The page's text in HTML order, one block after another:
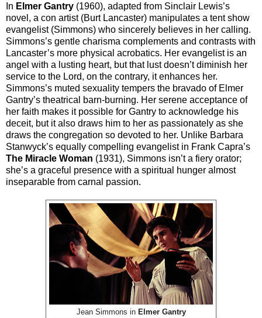
In Elmer Gantry (1960), adapted from Sinclair Lewis’s
novel, a con artist (Burt Lancaster) manipulates a tent show
evangelist (Simmons) who sincerely believes in her calling.
Simmons’s gentle charisma complements and contrasts with
Lancaster’s more physical acrobatics. Her evangelist is an
angel with a lusting heart, but that lust doesn’t diminish her
service to the Lord, on the contrary, it enhances her.
Simmons’s muted sexuality tempers the bravado of Elmer
Gantry’s theatrical barn-burning. Her serene acceptance of
her faith makes it possible for Gantry to acknowledge his
deceit, but it also draws him to her as passionately as she
draws the congregation so devoted to her. Unlike Barbara
Stanwyck’s equally compelling evangelist in Frank Capra’s
The Miracle Woman (1931), Simmons isn’t a fiery orator;
she’s a graceful presence with a spiritual hunger almost
inseparable from carnal passion.
Jean Simmons in Elmer Gantry